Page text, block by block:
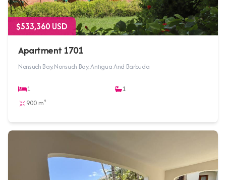
$533,360 USD
Apartment 1701
Nonsuch Bay, Nonsuch Bay, Antigua And Barbuda
1
1
900 m²